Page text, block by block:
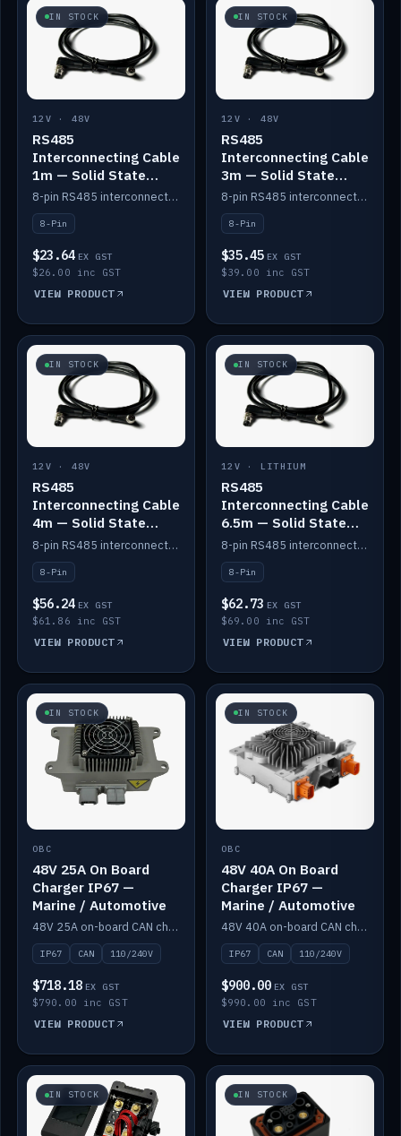
IN STOCK
12V · 48V
RS485
Interconnecting Cable
1m — Solid State
Batteries
8-pin RS485 interconnect cable for Solid State battery comms (1m).
8-Pin
$23.64 EX GST
$26.00 inc GST
VIEW PRODUCT
IN STOCK
12V · 48V
RS485
Interconnecting Cable
3m — Solid State
Batteries
8-pin RS485 interconnect cable for Solid State battery comms (3m).
8-Pin
$35.45 EX GST
$39.00 inc GST
VIEW PRODUCT
IN STOCK
12V · 48V
RS485
Interconnecting Cable
4m — Solid State
Batteries
8-pin RS485 interconnect cable for Solid State battery comms (4m).
8-Pin
$56.24 EX GST
$61.86 inc GST
VIEW PRODUCT
IN STOCK
12V · LITHIUM
RS485
Interconnecting Cable
6.5m — Solid State
Batteries
8-pin RS485 interconnect cable for Solid State battery comms (6.5m).
8-Pin
$62.73 EX GST
$69.00 inc GST
VIEW PRODUCT
IN STOCK
OBC
48V 25A On Board
Charger IP67 —
Marine / Automotive
48V 25A on-board CAN charger, IP67, 110V or 240V AC input. Marine and automotive grade.
IP67 CAN 110/240V
$718.18 EX GST
$790.00 inc GST
VIEW PRODUCT
IN STOCK
OBC
48V 40A On Board
Charger IP67 —
Marine / Automotive
48V 40A on-board CAN charger, IP67, 110V or 240V AC input. Marine and automotive grade.
IP67 CAN 110/240V
$900.00 EX GST
$990.00 inc GST
VIEW PRODUCT
IN STOCK IN STOCK